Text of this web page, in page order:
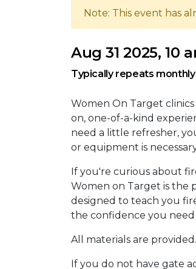
Note: This event has
Aug 31 2025, 10
Typically repeats monthly
Women On Target
on, one-of-a-kind
need a little refresher,
or equipment is
If you're curious about
Women on Target is the
designed to teach you
the confidence you
All materials are
If you do not have gate